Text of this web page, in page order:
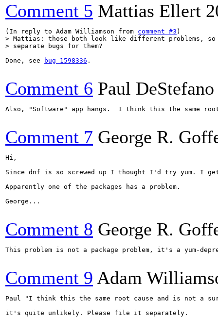
Comment 5 Mattias Ellert
(In reply to Adam Williamson from comment #3
> Mattias: those both look like different problems,
> separate bugs for them?
Done, see
bug 1598336 .
Comment 6 Paul DeStefano
Also, "Software" app hangs.  I think this the same
Comment 7 George R.
Hi,
Since dnf is so screwed up I thought I'd try yum. I
Apparently one of the packages has a problem.
George...
Comment 8 George R.
This problem is not a package problem, it's a yum-
Comment 9 Adam
Paul "I think this the same root cause and is not a
it's quite unlikely. Please file it separately.